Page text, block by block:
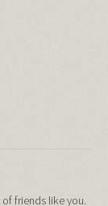
friends like you.